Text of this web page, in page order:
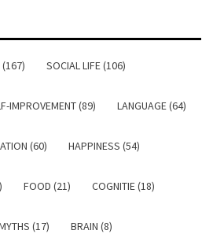
(167) SOCIAL LIFE (106)
IMPROVEMENT (89) LANGUAGE (64)
(60) HAPPINESS (54)
FOOD (21) COGNITIE (18)
(17) BRAIN (8)